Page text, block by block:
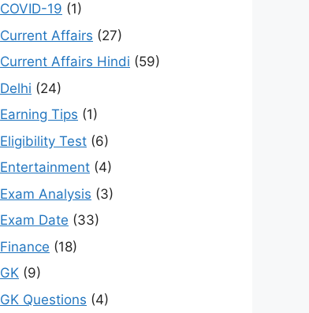
COVID-19 (1)
Current Affairs (27)
Current Affairs Hindi (59)
Delhi (24)
Earning Tips (1)
Eligibility Test (6)
Entertainment (4)
Exam Analysis (3)
Exam Date (33)
Finance (18)
GK (9)
GK Questions (4)